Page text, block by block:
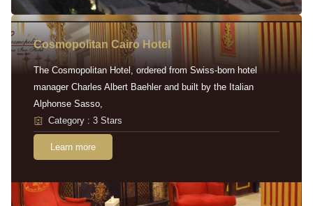
Cosmopolitan Cairo Hotel
The Cosmopolitan Hotel, ordered from Swiss-born hotel
manager Charles Albert Baehler and built by the Italian
Alphonse Sasso,
Category : 3 Stars
Learn more